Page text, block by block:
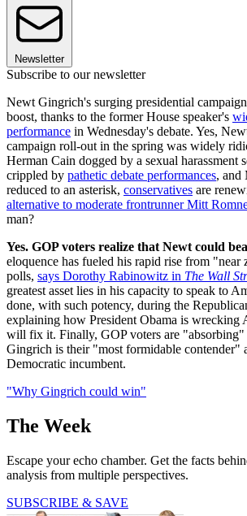
Newsletter
Subscribe to our newsletter
Newt Gingrich's surging presidential
boost, thanks to the former House speaker's
performance in Wednesday's debate. Yes,
campaign roll-out in the spring was widely
Herman Cain dogged by a sexual harassment
crippled by pathetic debate performances, and
reduced to an asterisk, conservatives are
alternative to moderate frontrunner Mitt
man?
Yes. GOP voters realize that Newt could
eloquence has fueled his rapid rise from
polls, says Dorothy Rabinowitz in The Wall
greatest asset lies in his capacity to speak to
done, with such potency, during the
explaining how President Obama is wrecking
will fix it. Finally, GOP voters are "absorbing"
Gingrich is their "most formidable contender"
Democratic incumbent.
"Why Gingrich could win"
The Week
Escape your echo chamber. Get the facts
analysis from multiple perspectives.
SUBSCRIBE & SAVE